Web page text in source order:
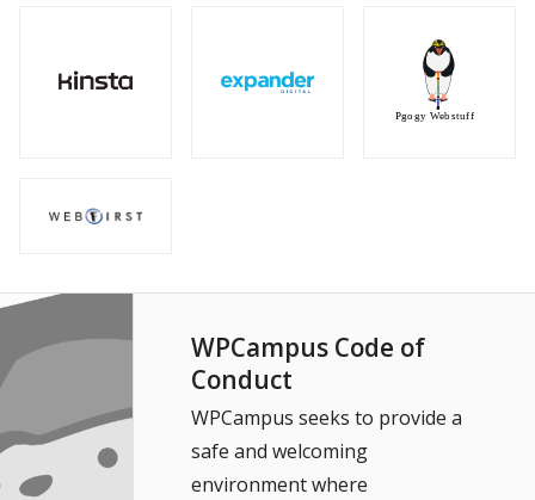
WPCampus Code of
Conduct
WPCampus seeks to provide a
safe and welcoming
environment where